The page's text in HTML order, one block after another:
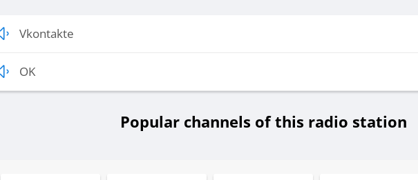
Vkontakte
OK
Popular channels of this radio station